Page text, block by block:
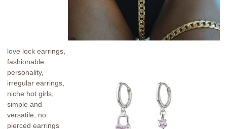
love lock earrings,
fashionable
personality,
irregular earrings,
niche hot girls,
simple and
versatile, no
pierced earrings